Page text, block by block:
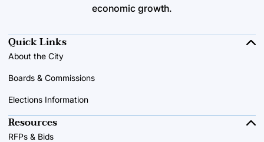
economic growth.
Quick Links
About the City
Boards & Commissions
Elections Information
Resources
RFPs & Bids